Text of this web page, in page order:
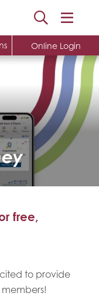
Online Login
free,
to provide